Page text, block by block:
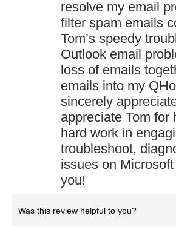
resolve my email
filter spam emails
Tom’s speedy
Outlook email
loss of emails
emails into my
sincerely
appreciate Tom for
hard work in
troubleshoot,
issues on
you!
Was this review helpful to you?